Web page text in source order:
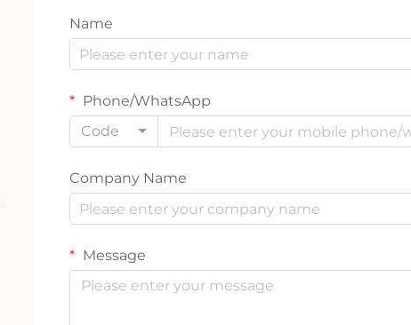
Name
Phone/WhatsApp
Code
Company Name
Message